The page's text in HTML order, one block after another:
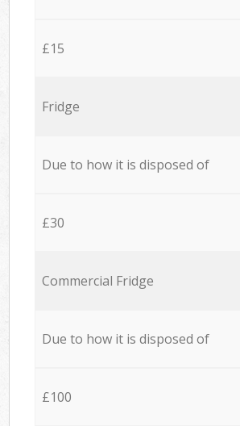
£15
Fridge
Due to how it is disposed of
£30
Commercial Fridge
Due to how it is disposed of
£100